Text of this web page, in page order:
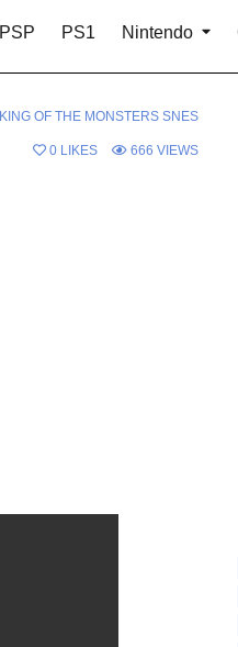
PSP PS1 Nintendo
KING OF THE MONSTERS SNES
0 LIKES 666 VIEWS